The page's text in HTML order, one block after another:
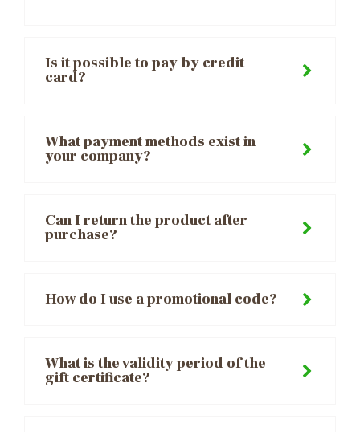
Is it possible to pay by credit
card?
What payment methods exist in
your company?
Can I return the product after
purchase?
How do I use a promotional code?
What is the validity period of the
gift certificate?